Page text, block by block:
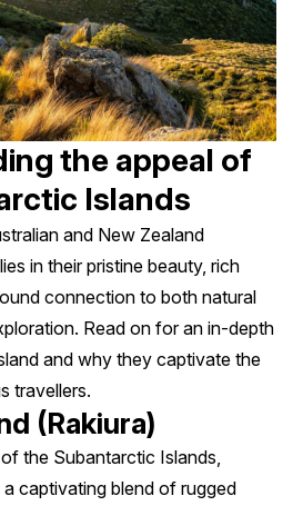
the appeal of
Islands
and New Zealand
in their pristine beauty, rich
connection to both natural
Read on for an in-depth
and why they captivate the
travellers.
(Rakiura)
the Subantarctic Islands,
captivating blend of rugged